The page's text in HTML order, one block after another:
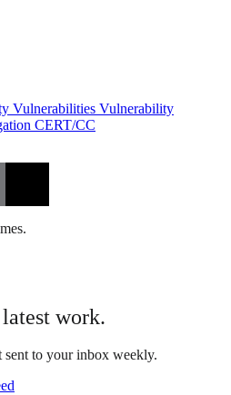
Vulnerabilities Vulnerability
CERT/CC
work.
sent to your inbox weekly.